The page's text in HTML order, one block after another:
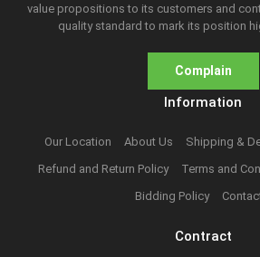
value propositions to its customers and
quality standard to mark its position
Complain
Information
Our Location About Us Shipping &
Refund and Return Policy
Terms and
Bidding Policy
Contract